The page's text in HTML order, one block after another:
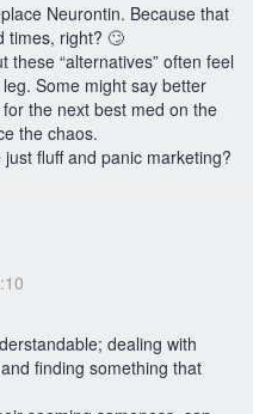
Neurontin. Because that
times, right? 🙄
“alternatives” often feel
Some might say better
the next best med on the
the chaos.
fluff and panic marketing?
dealing with
finding something that